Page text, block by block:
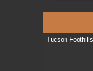
Tucson Foothills